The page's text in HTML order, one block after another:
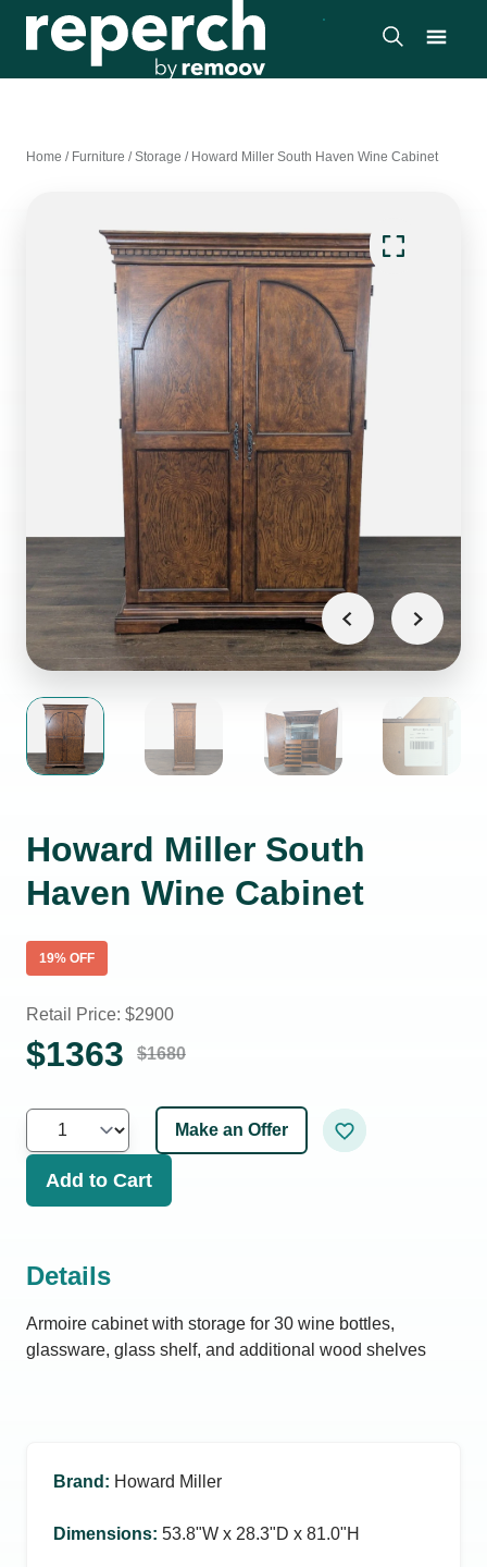
Home / Furniture /Storage / Howard Miller South Haven Wine Cabinet
Howard Miller South
Haven Wine Cabinet
19% OFF
Retail Price: $2900
$1363 $1680
Make an Offer
Add to Cart
Details
Armoire cabinet with storage for 30 wine bottles,
glassware, glass shelf, and additional wood shelves
Brand : Howard Miller
Dimensions: 53.8ʺW x 28.3ʺD x 81.0ʺH